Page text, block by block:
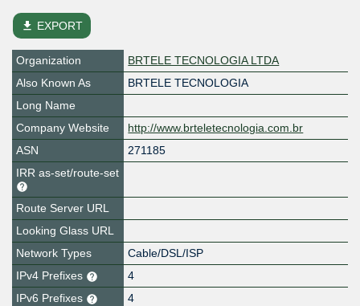
file_download EXPORT
Organization
BRTELE TECNOLOGIA LTDA
Also Known As
BRTELE TECNOLOGIA
Long Name
Company Website
http://www.brteletecnologia.com.br
ASN
271185
IRR as-set/route-set
Route Server URL
Looking Glass URL
Network Types
Cable/DSL/ISP
IPv4 Prefixes
4
IPv6 Prefixes
4